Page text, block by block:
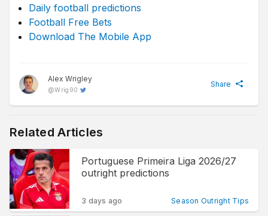
Daily football predictions
Football Free Bets
Download The Mobile App
Share
Alex Wrigley
@Wrig90
Related Articles
Portuguese Primeira Liga 2026/27
outright predictions
3 days ago Season Outright Tips